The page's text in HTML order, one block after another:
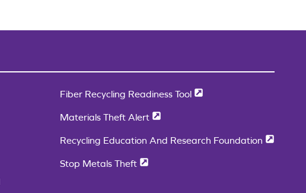
Fiber Recycling Readiness Tool
Materials Theft Alert
Recycling Education And Research Foundation
Stop Metals Theft